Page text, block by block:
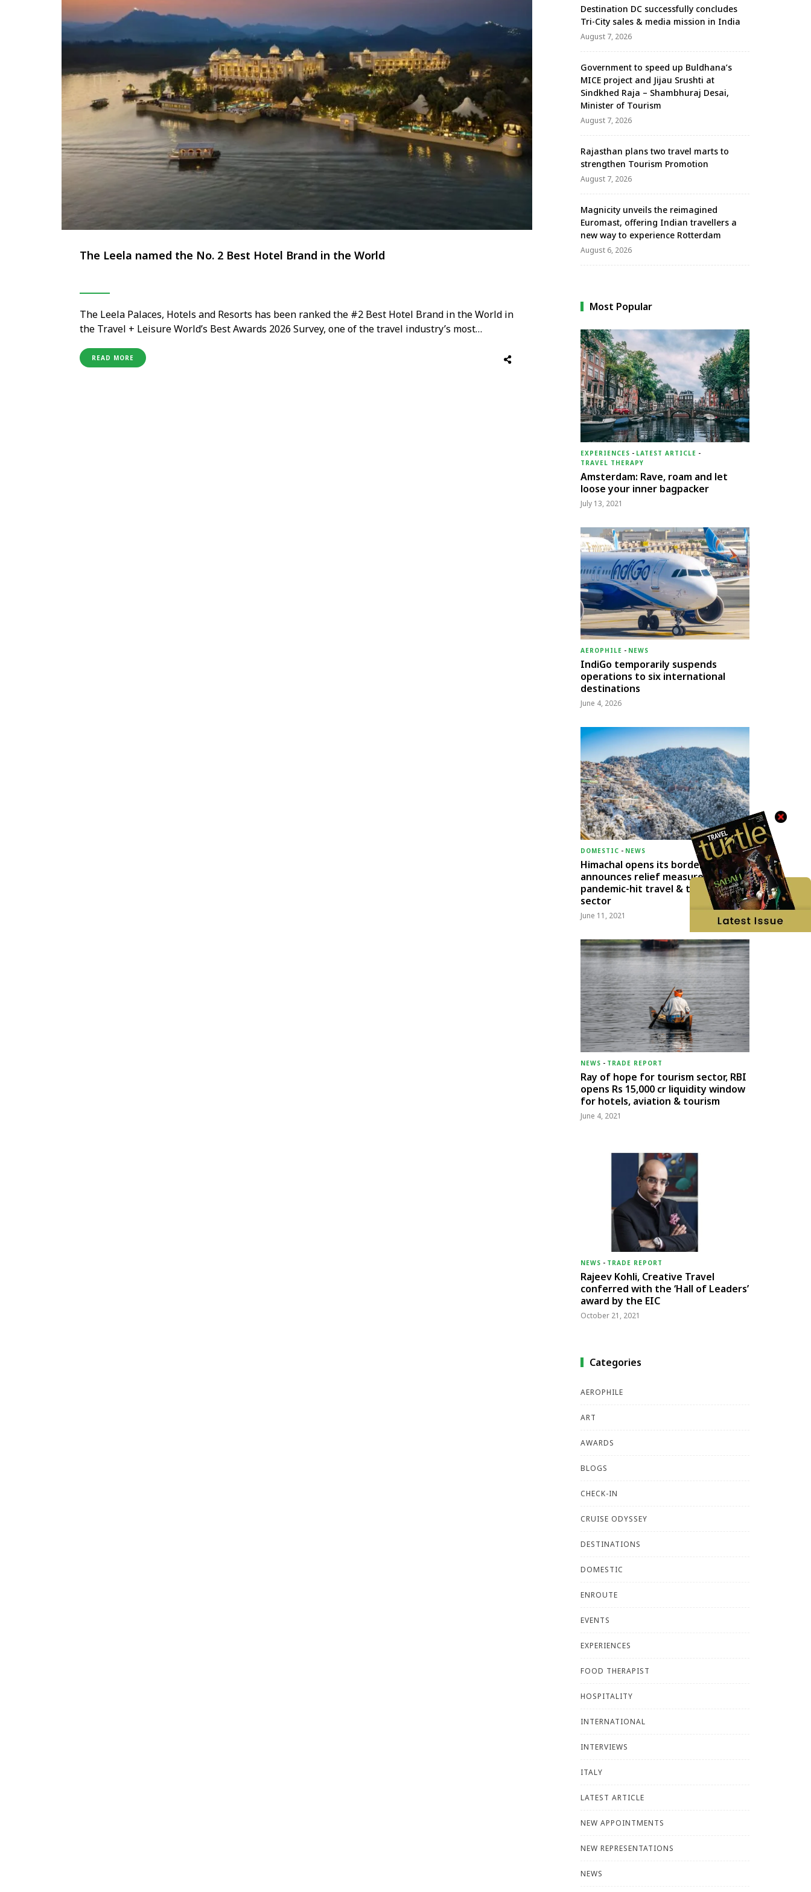
The Leela named the No. 2 Best Hotel Brand in the World
The Leela Palaces, Hotels and Resorts has been ranked the #2 Best Hotel Brand in the World in
the Travel + Leisure World’s Best Awards 2026 Survey, one of the travel industry’s most
world, the recognition …
READ MORE
Destination DC successfully concludes
Tri-City sales & media mission in India
August 7, 2026
Government to speed up Buldhana’s
MICE project and Jijau Srushti at
Sindkhed Raja – Shambhuraj Desai,
Minister of Tourism
August 7, 2026
Rajasthan plans two travel marts to
strengthen Tourism Promotion
August 7, 2026
Magnicity unveils the reimagined
Euromast, offering Indian travellers a
new way to experience Rotterdam
August 6, 2026
Most Popular
EXPERIENCES - LATEST ARTICLE -
TRAVEL THERAPY
Amsterdam: Rave, roam and let
loose your inner bagpacker
July 13, 2021
AEROPHILE - NEWS
IndiGo temporarily suspends
operations to six international
destinations
June 4, 2026
DOMESTIC - NEWS
Himachal opens its borders;
announces relief measures for
pandemic-hit travel & transport
sector
June 11, 2021
NEWS - TRADE REPORT
Ray of hope for tourism sector, RBI
opens Rs 15,000 cr liquidity window
for hotels, aviation & tourism
June 4, 2021
NEWS - TRADE REPORT
Rajeev Kohli, Creative Travel
conferred with the ‘Hall of Leaders’
award by the EIC
October 21, 2021
Categories
AEROPHILE
ART
AWARDS
BLOGS
CHECK-IN
CRUISE ODYSSEY
DESTINATIONS
DOMESTIC
ENROUTE
EVENTS
EXPERIENCES
FOOD THERAPIST
HOSPITALITY
INTERNATIONAL
INTERVIEWS
ITALY
LATEST ARTICLE
NEW APPOINTMENTS
NEW REPRESENTATIONS
NEWS